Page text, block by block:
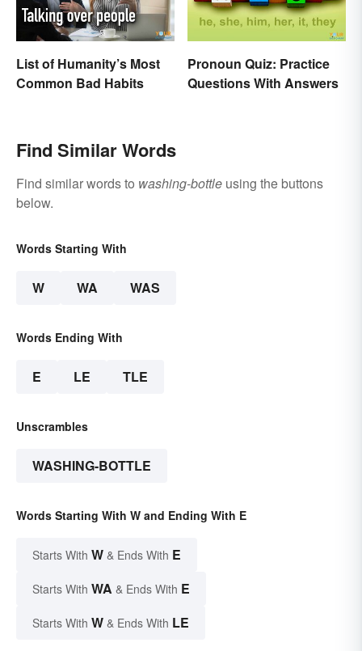
List of Humanity’s Most
Common Bad Habits
Pronoun Quiz: Practice
Questions With Answers
Find Similar Words
Find similar words to washing-bottle using the buttons
below.
Words Starting With
W WA WAS
Words Ending With
E LE TLE
Unscrambles
WASHING-BOTTLE
Words Starting With W and Ending With E
Starts With W & Ends With E
Starts With WA & Ends With E
Starts With W & Ends With LE